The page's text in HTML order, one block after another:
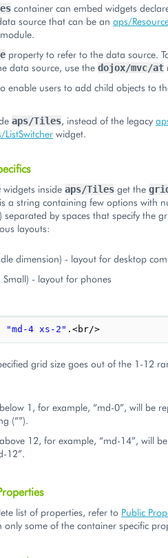
container can embed widgets
source that can be an aps/
module.
property to refer to the data source.
data source, use the dojox/mvc/at
enable users to add child objects to
aps/Tiles, instead of the legacy
ListSwitcher widget.
widgets inside aps/Tiles get the
is a string containing few options with
by spaces that specify the
layouts:
dimension) - layout for desktop
Small) - layout for phones
"md-4 xs-2" . <br/>
grid size goes out of the 1-12
1, for example, “md-0”, will be
(“”).
12, for example, “md-14”, will
12”.
list of properties, refer to Public
only some of the container specific